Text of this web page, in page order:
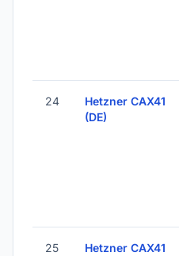
24
Hetzner CAX41
(DE)
25
Hetzner CAX41